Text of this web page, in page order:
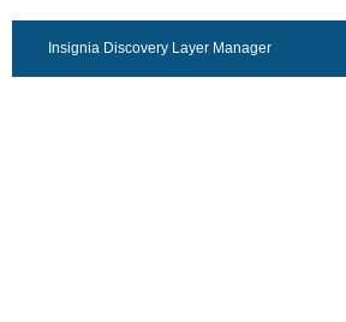
Insignia Discovery Layer Manager